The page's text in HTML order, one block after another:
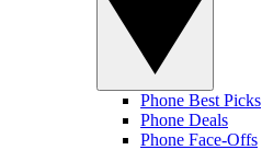
Phone Best Picks
Phone Deals
Phone Face-Offs